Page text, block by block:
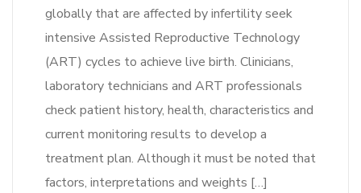
globally that are affected by infertility seek
intensive Assisted Reproductive Technology
(ART) cycles to achieve live birth. Clinicians,
laboratory technicians and ART professionals
check patient history, health, characteristics and
current monitoring results to develop a
treatment plan. Although it must be noted that
factors, interpretations and weights […]